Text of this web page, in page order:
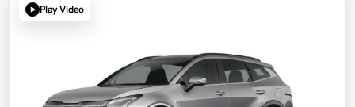
Play Video